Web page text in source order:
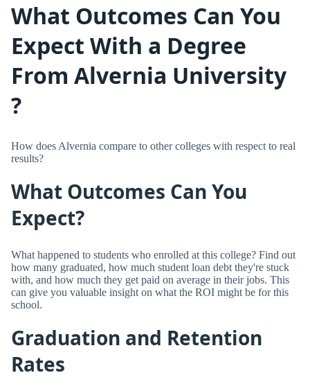
What Outcomes Can You
Expect With a Degree
From Alvernia University
?
How does Alvernia compare to other colleges with respect to real
results?
What Outcomes Can You
Expect?
What happened to students who enrolled at this college? Find out
how many graduated, how much student loan debt they're stuck
with, and how much they get paid on average in their jobs. This
can give you valuable insight on what the ROI might be for this
school.
Graduation and Retention
Rates